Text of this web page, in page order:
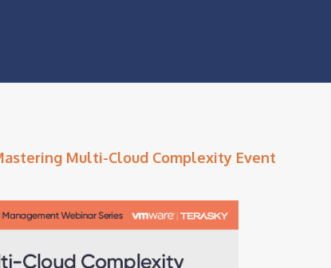
Multi-Cloud Complexity Event